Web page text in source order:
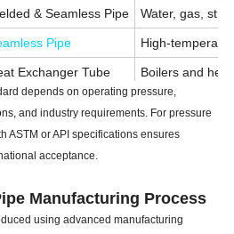
& Seamless Pipe Water, gas,
Pipe High-
Exchanger Tube Boilers and
Tube High-pressure
Pipe Oil and gas
Tube
depends on operating pressure,
and industry requirements. For pressure
ASTM or API specifications ensures
acceptance.
Manufacturing Process
using advanced manufacturing